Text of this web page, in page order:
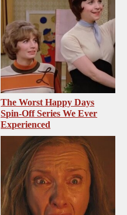
The Worst Happy Days
Spin-Off Series We Ever
Experienced